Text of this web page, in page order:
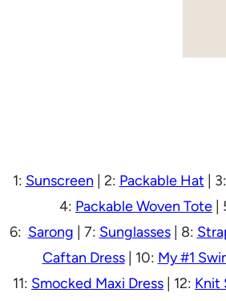
1: Sunscreen | 2: Packable Hat | 3:
4: Packable Woven Tote |
6: Sarong | 7: Sunglasses| 8:
Caftan Dress| 10: My #1
11: Smocked Maxi Dress | 12: Knit